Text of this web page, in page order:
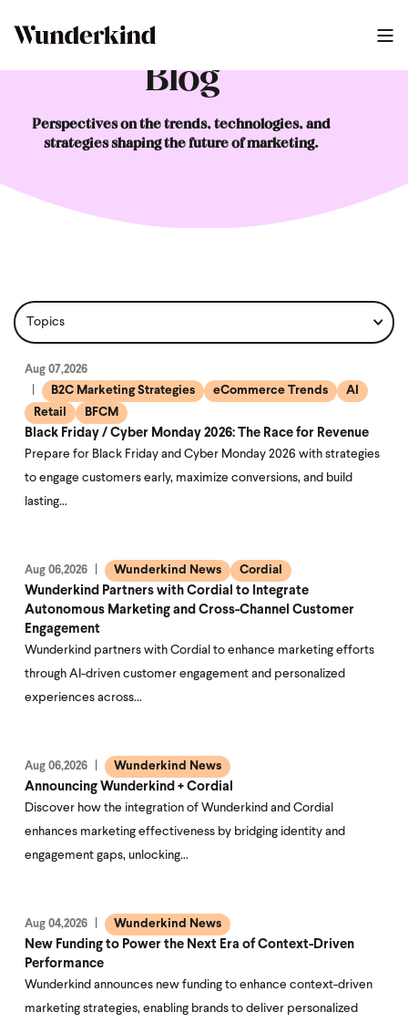
Blog
Perspectives on the trends, technologies, and
strategies shaping the future of marketing.
Aug 07,2026
B2C Marketing Strategies eCommerce Trends
AI
Retail
BFCM
Black Friday / Cyber Monday 2026: The Race for Revenue
Prepare for Black Friday and Cyber Monday 2026 with strategies
to engage customers early, maximize conversions, and build
lasting…
Aug 06,2026 Wunderkind News
Cordial
Wunderkind Partners with Cordial to Integrate
Autonomous Marketing and Cross-Channel Customer
Engagement
Wunderkind partners with Cordial to enhance marketing efforts
through AI-driven customer engagement and personalized
experiences across…
Aug 06,2026
Wunderkind News
Announcing Wunderkind + Cordial
Discover how the integration of Wunderkind and Cordial
enhances marketing effectiveness by bridging identity and
engagement gaps, unlocking…
Aug 04,2026
Wunderkind News
New Funding to Power the Next Era of Context-Driven
Performance
Wunderkind announces new funding to enhance context-driven
marketing strategies, enabling brands to deliver personalized